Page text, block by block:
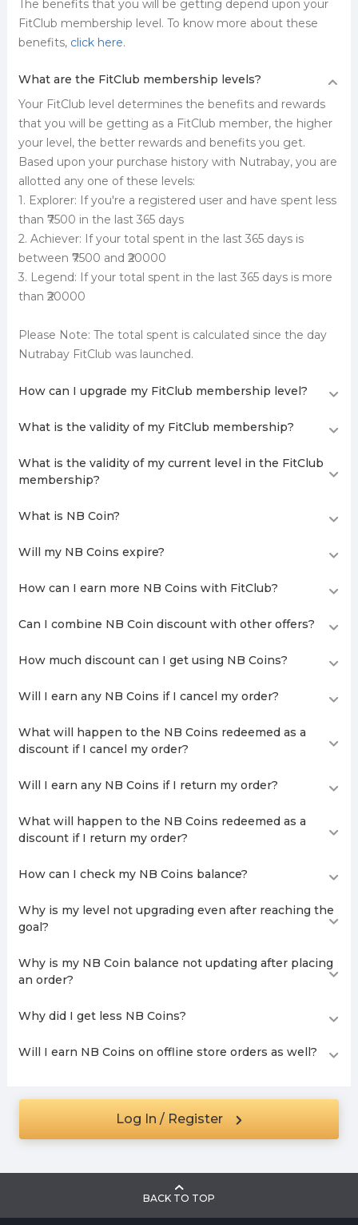
The benefits that you will be getting depend upon your
FitClub membership level. To know more about these
benefits, click here.
What are the FitClub membership levels?
Your FitClub level determines the benefits and rewards
that you will be getting as a FitClub member, the higher
your level, the better rewards and benefits you get.
Based upon your purchase history with Nutrabay, you are
allotted any one of these levels:
1. Explorer: If you're a registered user and have spent less
than ₹7500 in the last 365 days
2. Achiever: If your total spent in the last 365 days is
between ₹7500 and ₹20000
3. Legend: If your total spent in the last 365 days is more
than ₹20000
Please Note: The total spent is calculated since the day
Nutrabay FitClub was launched.
How can I upgrade my FitClub membership level?
What is the validity of my FitClub membership?
What is the validity of my current level in the FitClub
membership?
What is NB Coin?
Will my NB Coins expire?
How can I earn more NB Coins with FitClub?
Can I combine NB Coin discount with other offers?
How much discount can I get using NB Coins?
Will I earn any NB Coins if I cancel my order?
What will happen to the NB Coins redeemed as a
discount if I cancel my order?
Will I earn any NB Coins if I return my order?
What will happen to the NB Coins redeemed as a
discount if I return my order?
How can I check my NB Coins balance?
Why is my level not upgrading even after reaching the
goal?
Why is my NB Coin balance not updating after placing
an order?
Why did I get less NB Coins?
Will I earn NB Coins on offline store orders as well?
Log In / Register
BACK TO TOP